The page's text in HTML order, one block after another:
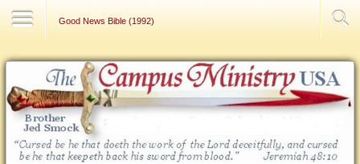
Good News Bible (1992)